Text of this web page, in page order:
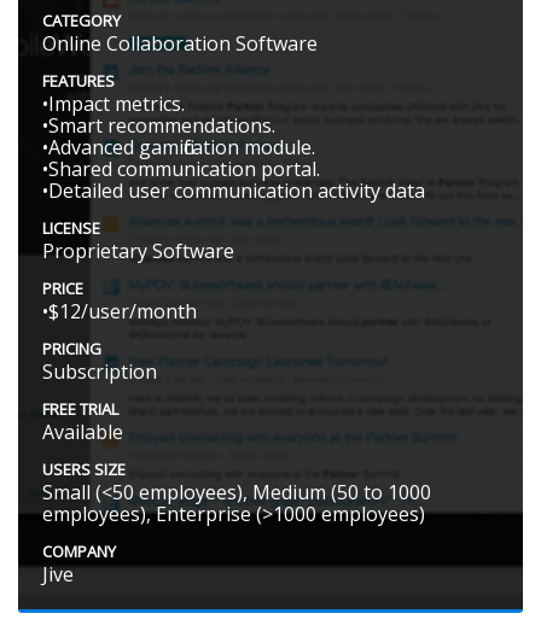
CATEGORY
Online Collaboration Software
FEATURES
•Impact metrics.
•Smart recommendations.
•Advanced gamification module.
•Shared communication portal.
•Detailed user communication activity data
LICENSE
Proprietary Software
PRICE
•$12/user/month
PRICING
Subscription
FREE TRIAL
Available
USERS SIZE
Small (<50 employees), Medium (50 to 1000
employees), Enterprise (>1000 employees)
COMPANY
Jive